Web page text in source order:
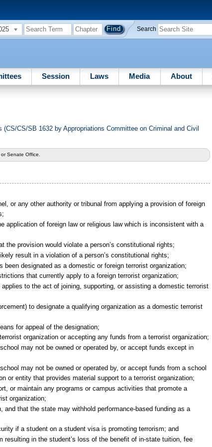
Search
Session Laws Media About
CS/SB 1632 by Appropriations Committee on Criminal and Civil
Senate Office.
or any other authority or tribunal from applying a provision of foreign
application of foreign law or religious law which is inconsistent with a
provision would violate a person’s constitutional rights;
result in a violation of a person’s constitutional rights;
designated as a domestic or foreign terrorist organization;
that currently apply to a foreign terrorist organization;
to the act of joining, supporting, or assisting a domestic terrorist
to designate a qualifying organization as a domestic terrorist
for appeal of the designation;
organization or accepting any funds from a terrorist organization;
may not be owned or operated by, or accept funds except in
may not be owned or operated by, or accept funds from a school
or entity that provides material support to a terrorist organization;
or maintain any programs or campus activities that promote a
organization;
that the state may withhold performance-based funding as a
if a student on a student visa is promoting terrorism; and
in the student’s loss of the benefit of in-state tuition, fee